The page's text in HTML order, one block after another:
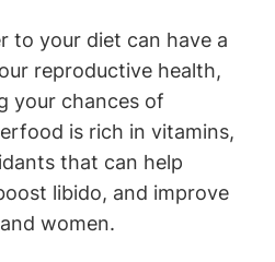
‍to‍ your ⁣diet ‌can have a
reproductive health,
your chances of
is rich in vitamins,
that can help
libido, and⁣ improve
women.